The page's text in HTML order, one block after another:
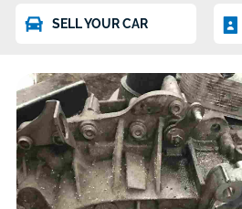
SELL YOUR CAR